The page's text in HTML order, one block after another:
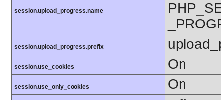
session.upload_progress.name
session.upload_progress.prefix
session.use_cookies On
session.use_only_cookies On